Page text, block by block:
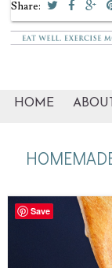
HOME ABOUT
Share:
Save